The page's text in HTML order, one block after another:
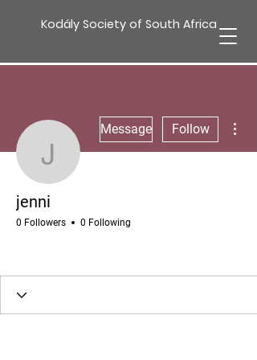
Kodály Society of South Africa
jenni
Message Follow
jenni
0 Followers 0 Following